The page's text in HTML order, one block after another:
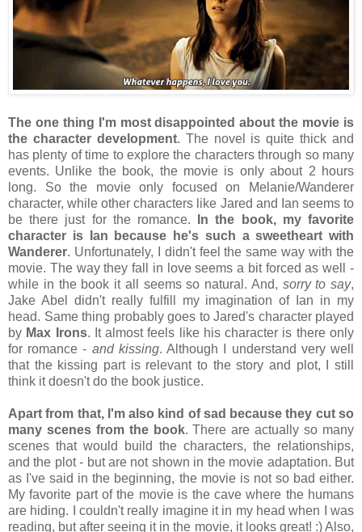
The one thing I'm most disappointed about the movie is
the character development. The novel is quite thick and
has plenty of time to explore the characters through so many
events. Unlike the book, the movie is only about 2 hours
long. So the movie only focused on Melanie/Wanderer
character, while other characters like Jared and Ian seems to
be there just for the romance.
In the book, my favorite
character is Ian because he's such a sweetheart with
Wanderer. Unfortunately, I didn't feel the same way with the
movie. The way they fall in love seems a bit forced as well -
while in the book it all seems so natural. And, sorry to say,
Jake Abel didn't really fulfill my imagination of Ian in my
head. Same thing probably goes to Jared's character played
by Max Irons. It almost feels like his character is there only
for romance - and kissing. Although I understand very well
that the kissing part is relevant to the story and plot, I still
think it doesn't do the book justice.
Apart from that, I'm also kind of sad because they cut so
many scenes from the book. There are actually so many
scenes that would build the characters, the relationships,
and the plot - but are not shown in the movie adaptation. But
as I've said in the beginning, the movie is not so bad either.
My favorite part of the movie is the cave where the humans
are hiding. I couldn't really imagine it in my head when I was
reading, but after seeing it in the movie, it looks great! :) Also,